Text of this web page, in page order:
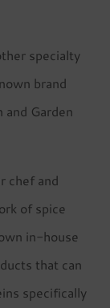
specialty
brand
and Garden
chef and
of spice
in-house
that can
specifically